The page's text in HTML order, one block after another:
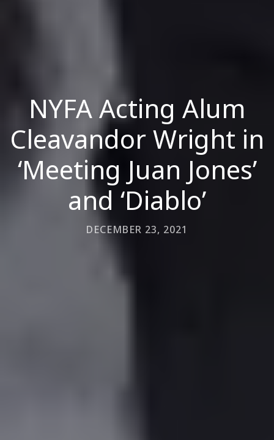
NYFA Acting Alum
Cleavandor Wright in
‘Meeting Juan Jones’
and ‘Diablo’
DECEMBER 23, 2021